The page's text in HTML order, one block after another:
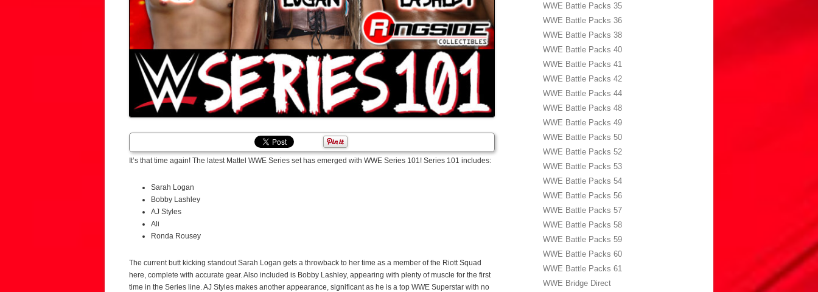
It’s that time again! The latest Mattel WWE Series set has emerged with WWE Series 101! Series 101 includes:
Sarah Logan
Bobby Lashley
AJ Styles
Ali
Ronda Rousey
The current butt kicking standout Sarah Logan gets a throwback to her time as a member of the Riott Squad
here, complete with accurate gear. Also included is Bobby Lashley, appearing with plenty of muscle for the first
time in the Series line. AJ Styles makes another appearance, significant as he is a top WWE Superstar with no
WWE Battle Packs 35
WWE Battle Packs 36
WWE Battle Packs 38
WWE Battle Packs 40
WWE Battle Packs 41
WWE Battle Packs 42
WWE Battle Packs 44
WWE Battle Packs 48
WWE Battle Packs 49
WWE Battle Packs 50
WWE Battle Packs 52
WWE Battle Packs 53
WWE Battle Packs 54
WWE Battle Packs 56
WWE Battle Packs 57
WWE Battle Packs 58
WWE Battle Packs 59
WWE Battle Packs 60
WWE Battle Packs 61
WWE Bridge Direct